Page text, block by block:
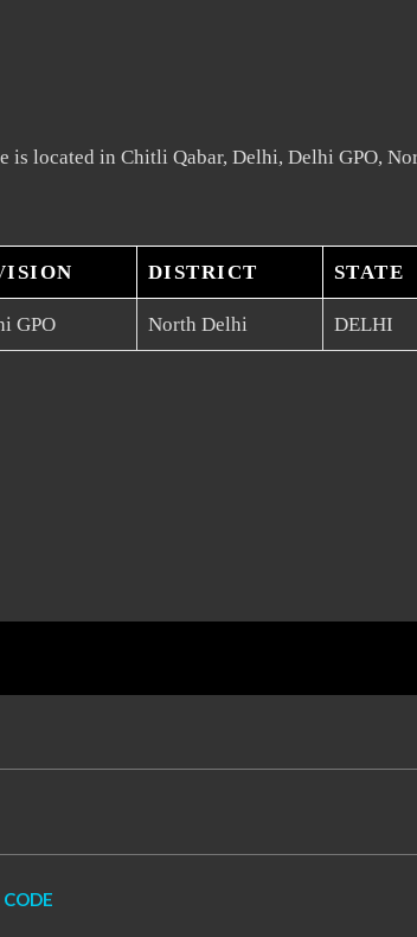
located in Chitli Qabar, Delhi, Delhi GPO,
DISTRICT STATE
GPO North Delhi DELHI